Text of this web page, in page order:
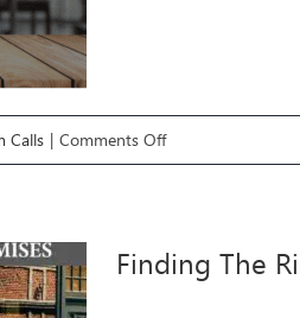
Calls | Comments Offon
Café
Finding The